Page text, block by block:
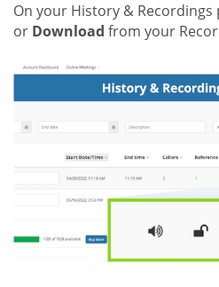
On your History & Recordings
or Download from your